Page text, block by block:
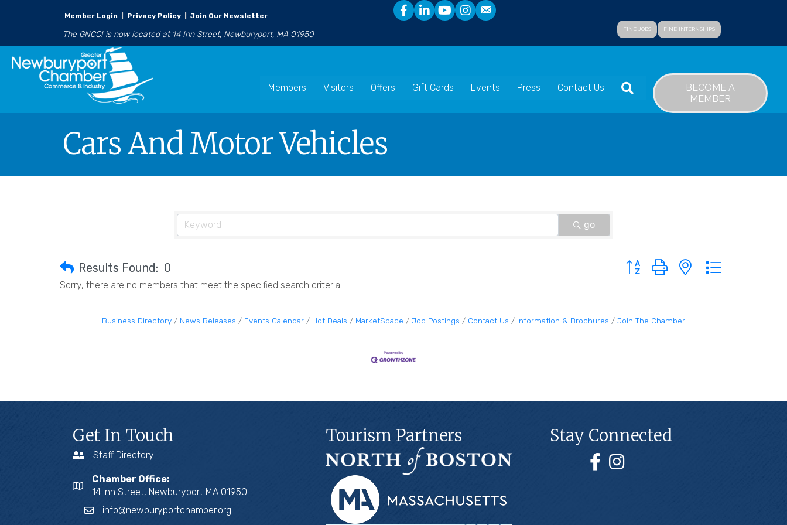
Member Login Privacy Policy Join Our Newsletter
The GNCCI is now located at 14 Inn Street, Newburyport, MA 01950 FIND JOBS FIND INTERNSHIPS
Members Visitors Offers Gift Cards Events Press Contact Us SEARCH
BECOME A
MEMBER
Cars And Motor Vehicles
go
Results Found: 0 Button group with nested dropdown
Sorry, there are no members that meet the specified search criteria.
Business Directory News Releases Events Calendar Hot Deals MarketSpace Job Postings Contact Us Information & Brochures Join The Chamber
Get In Touch
Staff Directory
Chamber Office:
14 Inn Street, Newburyport MA 01950
info@newburyportchamber.org
Tourism Partners Stay Connected